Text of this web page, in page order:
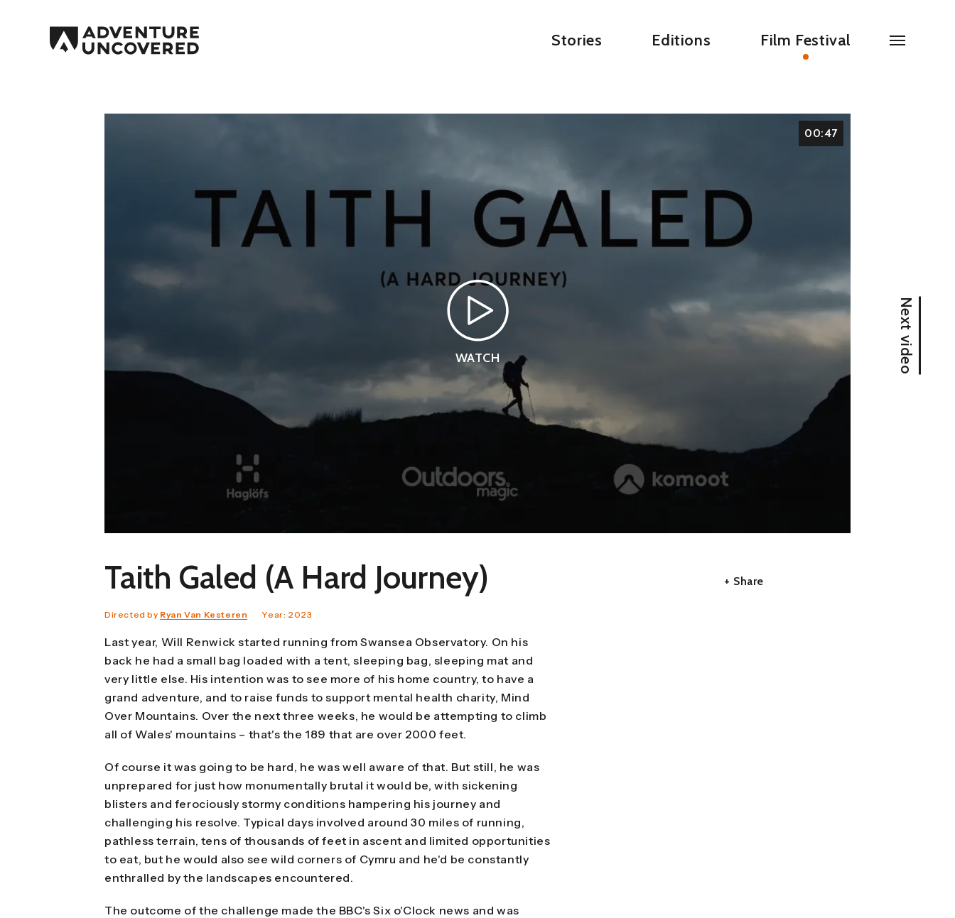
Adventure
Uncovered
Stories Editions Film Festival
WATCH
00:47
Next video
Taith Galed (A Hard Journey)
Directed by Ryan Van Kesteren Year: 2023
Last year, Will Renwick started running from Swansea Observatory. On his
back he had a small bag loaded with a tent, sleeping bag, sleeping mat and
very little else. His intention was to see more of his home country, to have a
grand adventure, and to raise funds to support mental health charity, Mind
Over Mountains. Over the next three weeks, he would be attempting to climb
all of Wales' mountains – that's the 189 that are over 2000 feet.
Of course it was going to be hard, he was well aware of that. But still, he was
unprepared for just how monumentally brutal it would be, with sickening
blisters and ferociously stormy conditions hampering his journey and
challenging his resolve. Typical days involved around 30 miles of running,
pathless terrain, tens of thousands of feet in ascent and limited opportunities
to eat, but he would also see wild corners of Cymru and he'd be constantly
enthralled by the landscapes encountered.
The outcome of the challenge made the BBC's Six o'Clock news and was
+ Share